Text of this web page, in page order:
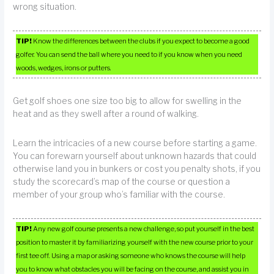
wrong situation.
TIP! Know the differences between the clubs if you expect to become a good
golfer. You can send the ball where you need to if you know when you need
woods, wedges, irons or putters.
Get golf shoes one size too big to allow for swelling in the
heat and as they swell after a round of walking.
Learn the intricacies of a new course before starting a game.
You can forewarn yourself about unknown hazards that could
otherwise land you in bunkers or cost you penalty shots, if you
study the scorecard’s map of the course or question a
member of your group who’s familiar with the course.
TIP!Any new golf course presents a new challenge, so put yourself in the best
position to master it by familiarizing yourself with the new course prior to your
first tee off. Using a map or asking someone who knows the course will help
you to know what obstacles you will be facing on the course, and assist you in